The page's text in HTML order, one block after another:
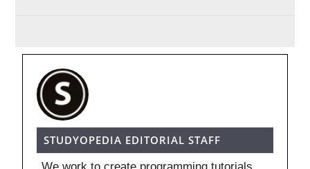
STUDYOPEDIA EDITORIAL STAFF